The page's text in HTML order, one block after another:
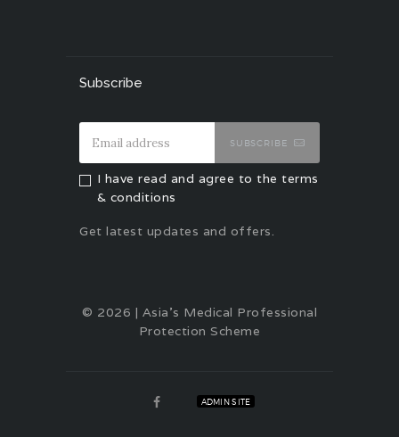
Subscribe
SUBSCRIBE
I have read and agree to the terms
& conditions
Get latest updates and offers.
© 2026 | Asia's Medical Professional
Protection Scheme
ADMIN SITE